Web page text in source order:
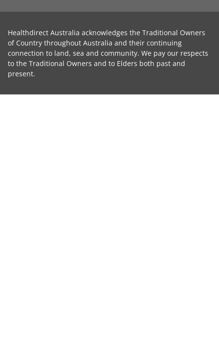
Healthdirect Australia acknowledges the Traditional Owners
of Country throughout Australia and their continuing
connection to land, sea and community. We pay our respects
to the Traditional Owners and to Elders both past and
present.